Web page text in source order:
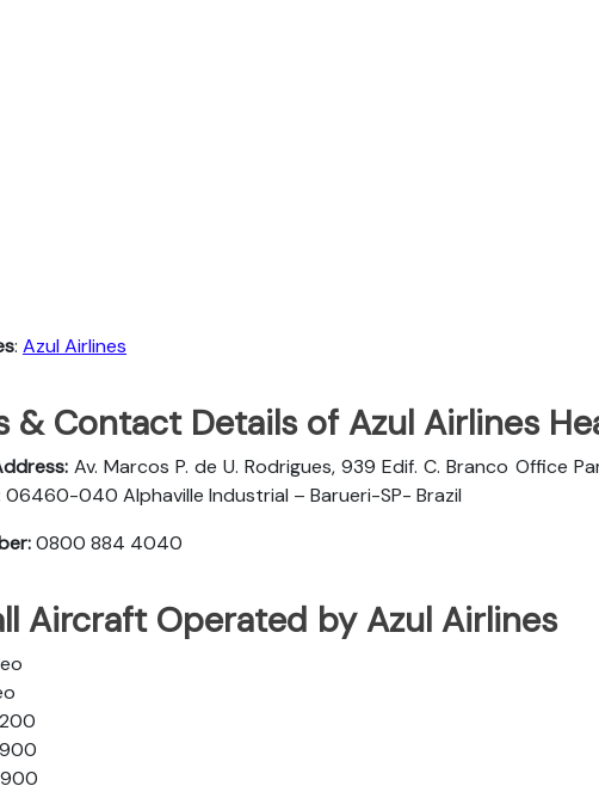
: Azul Airlines
& Contact Details of Azul Airlines
Av. Marcos P. de U. Rodrigues, 939 Edif. C. Branco Office
06460-040 Alphaville Industrial – Barueri-SP- Brazil
0800 884 4040
Aircraft Operated by Azul Airlines